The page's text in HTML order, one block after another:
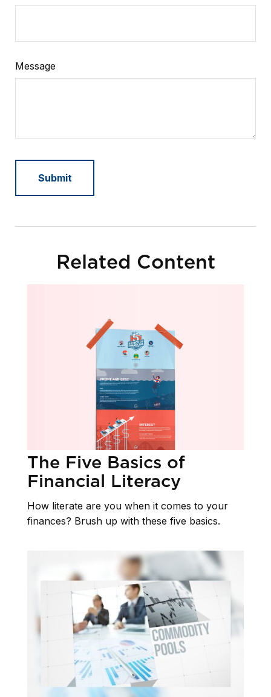
Message
Related Content
The Five Basics of
Financial Literacy
How literate are you when it comes to your
finances? Brush up with these five basics.